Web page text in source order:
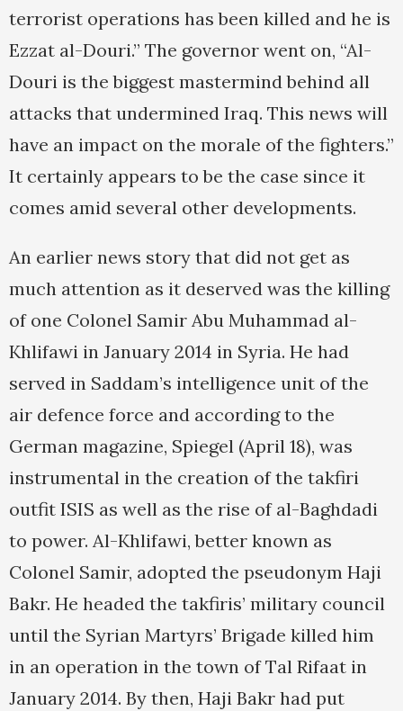
terrorist operations has been killed and he is
Ezzat al-Douri.” The governor went on, “Al-
Douri is the biggest mastermind behind all
attacks that undermined Iraq. This news will
have an impact on the morale of the fighters.”
It certainly appears to be the case since it
comes amid several other developments.
An earlier news story that did not get as
much attention as it deserved was the killing
of one Colonel Samir Abu Muhammad al-
Khlifawi in January 2014 in Syria. He had
served in Saddam’s intelligence unit of the
air defence force and according to the
German magazine, Spiegel (April 18), was
instrumental in the creation of the takfiri
outfit ISIS as well as the rise of al-Baghdadi
to power. Al-Khlifawi, better known as
Colonel Samir, adopted the pseudonym Haji
Bakr. He headed the takfiris’ military council
until the Syrian Martyrs’ Brigade killed him
in an operation in the town of Tal Rifaat in
January 2014. By then, Haji Bakr had put